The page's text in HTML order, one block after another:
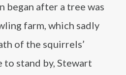
began after a tree was
farm, which sadly
of the squirrels’
to stand by, Stewart